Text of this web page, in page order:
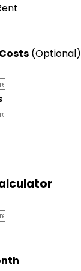
(Optional)